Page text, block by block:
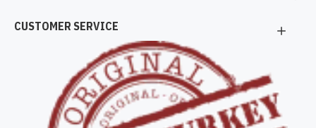
CUSTOMER SERVICE